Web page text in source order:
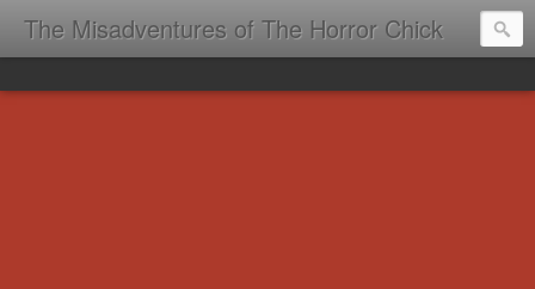
The Misadventures of The Horror Chick